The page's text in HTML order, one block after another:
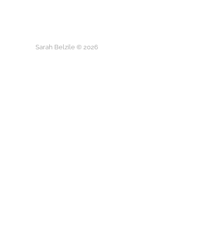
Sarah Belzile © 2026